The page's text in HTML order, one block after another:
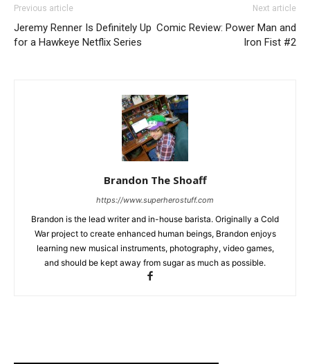
Previous article
Jeremy Renner Is Definitely Up
for a Hawkeye Netflix Series
Next article
Comic Review: Power Man and
Iron Fist #2
Brandon The Shoaff
https://www.superherostuff.com
Brandon is the lead writer and in-house barista. Originally a Cold
War project to create enhanced human beings, Brandon enjoys
learning new musical instruments, photography, video games,
and should be kept away from sugar as much as possible.